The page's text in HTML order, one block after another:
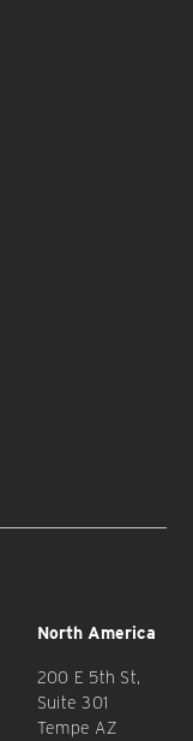
North America
200 E 5th St,
Suite 301
Tempe AZ